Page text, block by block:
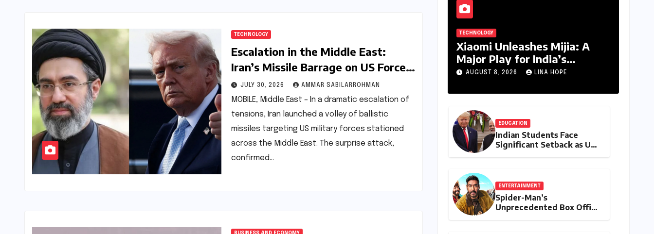
TECHNOLOGY
Escalation in the Middle East:
Iran’s Missile Barrage on US Forces
Met with Flawless Interception
Amidst Diplomatic Freeze
JULY 30, 2026 AMMAR SABILARROHMAN
MOBILE, Middle East – In a dramatic escalation of
tensions, Iran launched a volley of ballistic
missiles targeting US military forces stationed
across the Middle East. The surprise attack,
confirmed…
BUSINESS AND ECONOMY
TECHNOLOGY
Xiaomi Unleashes Mijia: A
Major Play for India’s
Lucrative Large Home
AUGUST 8, 2026 LINA HOPE
EDUCATION
Indian Students Face
Significant Setback as US
Policies
ENTERTAINMENT
Spider-Man’s
Unprecedented Box Office